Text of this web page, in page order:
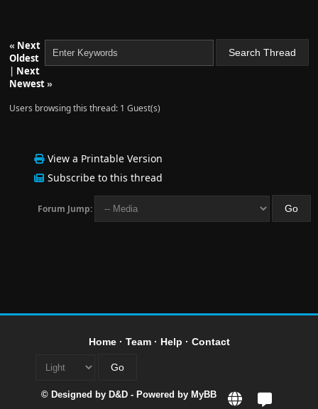
« Next
Oldest
| Next
Newest»
Users browsing this thread: 1 Guest(s)
View a Printable Version
Subscribe to this thread
Forum Jump:
Home· Team· Help · Contact
© Designed by D&D - Powered by MyBB